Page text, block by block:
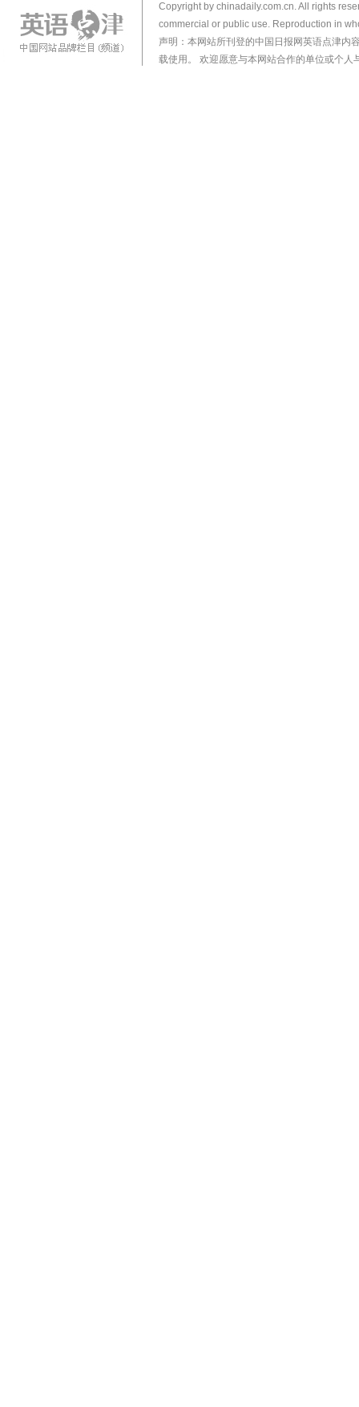
Copyright by chinadaily.com.cn. All rights
commercial or public use. Reproduction in
声明：本网站所刊登的中国日报网英语点津内
载使用。 欢迎愿意与本网站合作的单位或个人